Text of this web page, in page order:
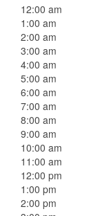
12:00 am
1:00 am
2:00 am
3:00 am
4:00 am
5:00 am
6:00 am
7:00 am
8:00 am
9:00 am
10:00 am
11:00 am
12:00 pm
1:00 pm
2:00 pm